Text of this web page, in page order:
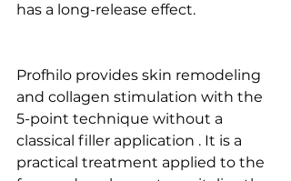
has a long-release effect.
Profhilo provides skin remodeling
and collagen stimulation with the
5-point technique without a
classical filler application . It is a
practical treatment applied to the